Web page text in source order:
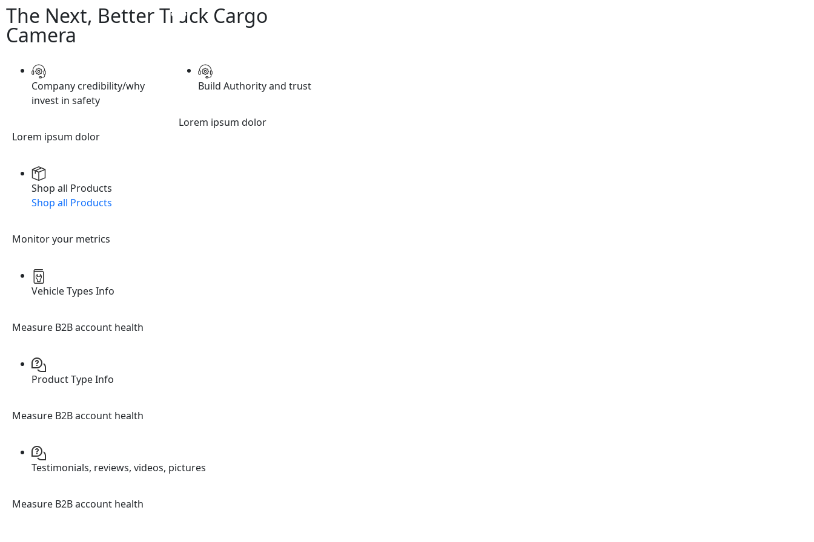
The Next, Better Truck Cargo
Camera
Company credibility/why
invest in safety
Lorem ipsum dolor
Build Authority and trust
Lorem ipsum dolor
Shop all Products
Shop all Products
Monitor your metrics
Vehicle Types Info
Measure B2B account health
Product Type Info
Measure B2B account health
Testimonials, reviews, videos, pictures
Measure B2B account health